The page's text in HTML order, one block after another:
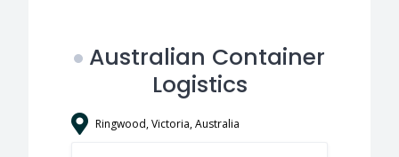
Australian Container
Logistics
Ringwood, Victoria, Australia